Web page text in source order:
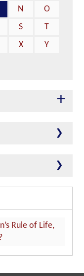
N
O
S
T
X
Y
Rule of Life,